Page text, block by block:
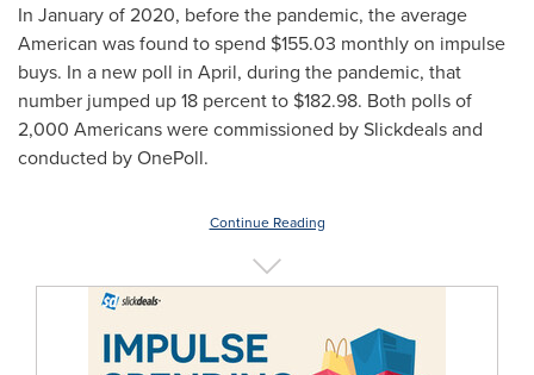
In January of 2020, before the pandemic, the average
American was found to spend $155.03 monthly on impulse
buys. In a new poll in April, during the pandemic, that
number jumped up 18 percent to $182.98. Both polls of
2,000 Americans were commissioned by Slickdeals and
conducted by OnePoll.
Continue Reading